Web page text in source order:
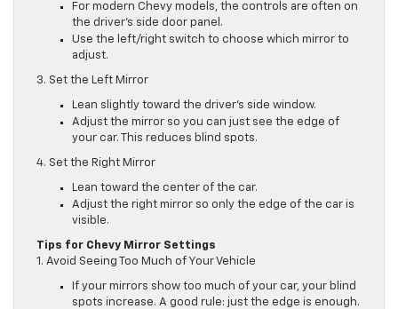
For modern Chevy models, the controls are often on
the driver’s side door panel.
Use the left/right switch to choose which mirror to
adjust.
3. Set the Left Mirror
Lean slightly toward the driver’s side window.
Adjust the mirror so you can just see the edge of
your car. This reduces blind spots.
4. Set the Right Mirror
Lean toward the center of the car.
Adjust the right mirror so only the edge of the car is
visible.
Tips for Chevy Mirror Settings
1. Avoid Seeing Too Much of Your Vehicle
If your mirrors show too much of your car, your blind
spots increase. A good rule: just the edge is enough.